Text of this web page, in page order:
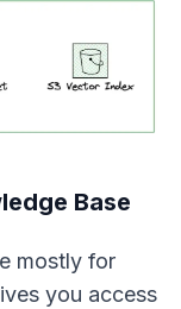
Base
mostly for
you access